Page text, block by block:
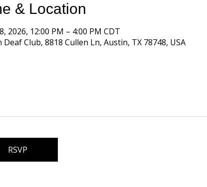
& Location
2026, 12:00 PM – 4:00 PM CDT
Deaf Club, 8818 Cullen Ln, Austin, TX 78748, USA
RSVP